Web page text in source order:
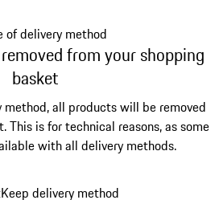
of delivery method
from your shopping
basket
method, all products will be removed
This is for technical reasons, as some
with all delivery methods.
Keep delivery method